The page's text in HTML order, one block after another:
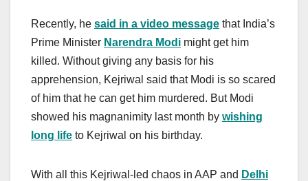
Recently, he said in a video message that India’s
Prime Minister Narendra Modi might get him
killed. Without giving any basis for his
apprehension, Kejriwal said that Modi is so scared
of him that he can get him murdered. But Modi
showed his magnanimity last month by wishing
long life to Kejriwal on his birthday.
With all this Kejriwal-led chaos in AAP and Delhi